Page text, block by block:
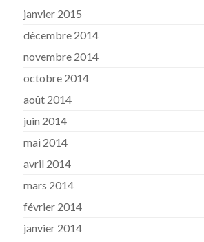
janvier 2015
décembre 2014
novembre 2014
octobre 2014
août 2014
juin 2014
mai 2014
avril 2014
mars 2014
février 2014
janvier 2014